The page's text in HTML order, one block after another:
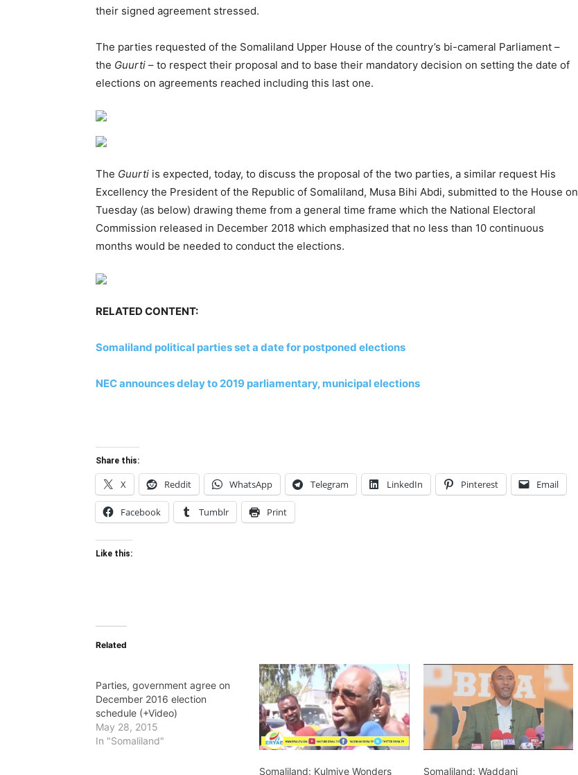
their signed agreement stressed.
The parties requested of the Somaliland Upper House of the country’s bi-cameral Parliament –
the Guurti – to respect their proposal and to base their mandatory decision on setting the date of
elections on agreements reached including this last one.
The Guurti is expected, today, to discuss the proposal of the two parties, a similar request His
Excellency the President of the Republic of Somaliland, Musa Bihi Abdi, submitted to the House on
Tuesday (as below) drawing theme from a general time frame which the National Electoral
Commission released in December 2018 which emphasized that no less than 10 continuous
months would be needed to conduct the elections.
RELATED CONTENT:
Somaliland political parties set a date for postponed elections
NEC announces delay to 2019 parliamentary, municipal elections
Share this:
X Reddit WhatsApp Telegram LinkedIn Pinterest Email
Facebook Tumblr Print
Like this:
Related
Parties, government agree on
December 2016 election
schedule (+Video)
May 28, 2015
In "Somaliland"
Somaliland: Kulmiye Wonders
Somaliland: Waddani